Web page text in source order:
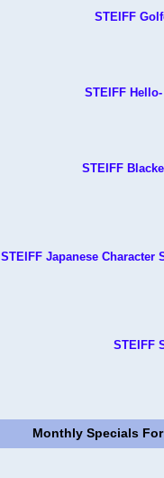
STEIFF
STEIFF
STEIFF
STEIFF Japanese Character
STEIFF
Monthly Specials